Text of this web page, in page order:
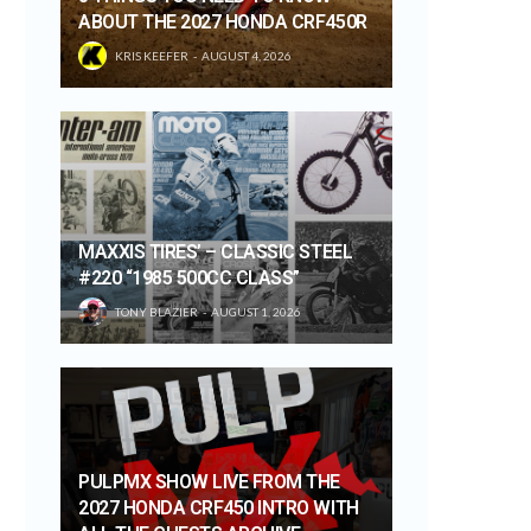
ABOUT THE 2027 HONDA CRF450R
KRIS KEEFER AUGUST 4, 2026
MAXXIS TIRES’ – CLASSIC STEEL
#220 “1985 500CC CLASS”
TONY BLAZIER AUGUST 1, 2026
PULPMX SHOW LIVE FROM THE
2027 HONDA CRF450 INTRO WITH